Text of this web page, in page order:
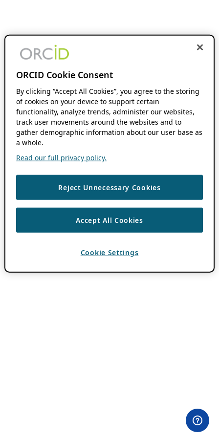
ORCID Cookie Consent
By clicking “Accept All Cookies”, you agree to the storing
of cookies on your device to support certain
functionality, analyze trends, administer our websites,
track user movements around the websites and to
gather demographic information about our user base as
a whole.
Read our full privacy policy.
Reject Unnecessary Cookies
Accept All Cookies
Cookie Settings